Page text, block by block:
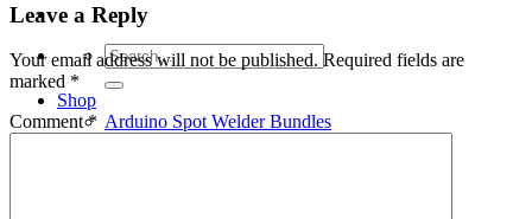
Search
for:
Shop
Arduino Spot Welder Bundles
Leave a Reply
Your email address will not be published. Required fields are
marked *
Comment*